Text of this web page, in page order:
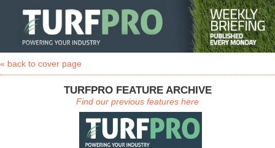
« back to cover page
TURFPRO FEATURE ARCHIVE
Find our previous features here